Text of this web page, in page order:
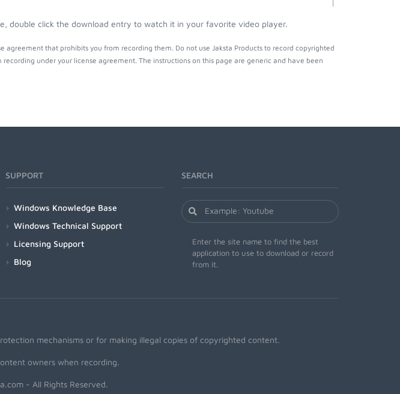
double click the download entry to watch it in your favorite video player.
agreement that prohibits you from recording them. Do not use Jaksta Products to record copyrighted
under your license agreement. The instructions on this page are generic and have been
SUPPORT
Windows Knowledge Base
Windows Technical Support
Licensing Support
Blog
SEARCH
Enter the site name to find the best
application to use to download or record
from it.
mechanisms or for making illegal copies of copyrighted content.
owners when recording.
- All Rights Reserved.